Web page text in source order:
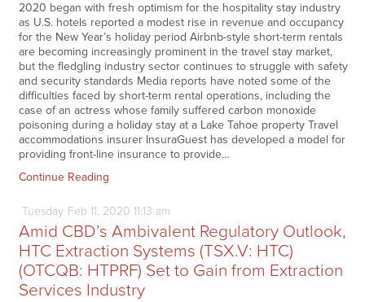
2020 began with fresh optimism for the hospitality stay industry
as U.S. hotels reported a modest rise in revenue and occupancy
for the New Year’s holiday period Airbnb-style short-term rentals
are becoming increasingly prominent in the travel stay market,
but the fledgling industry sector continues to struggle with safety
and security standards Media reports have noted some of the
difficulties faced by short-term rental operations, including the
case of an actress whose family suffered carbon monoxide
poisoning during a holiday stay at a Lake Tahoe property Travel
accommodations insurer InsuraGuest has developed a model for
providing front-line insurance to provide…
Continue Reading
Tuesday Feb 11, 2020 11:13 am
Amid CBD’s Ambivalent Regulatory Outlook,
HTC Extraction Systems (TSX.V: HTC)
(OTCQB: HTPRF) Set to Gain from Extraction
Services Industry